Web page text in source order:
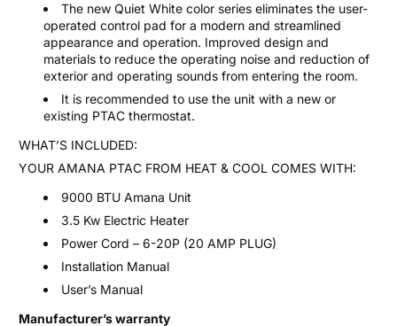
The new Quiet White color series eliminates the user-
operated control pad for a modern and streamlined
appearance and operation. Improved design and
materials to reduce the operating noise and reduction of
exterior and operating sounds from entering the room.
It is recommended to use the unit with a new or
existing PTAC thermostat.
WHAT’S INCLUDED:
YOUR AMANA PTAC FROM HEAT & COOL COMES WITH:
9000 BTU Amana Unit
3.5 Kw Electric Heater
Power Cord – 6-20P (20 AMP PLUG)
Installation Manual
User’s Manual
Manufacturer’s warranty